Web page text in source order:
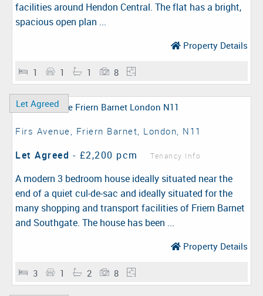
facilities around Hendon Central. The flat has a bright,
spacious open plan ...
Property Details
1 1 1 8
Let Agreed
Firs Avenue, Friern Barnet, London, N11
Let Agreed - £2,200 pcm Tenancy Info
A modern 3 bedroom house ideally situated near the
end of a quiet cul-de-sac and ideally situated for the
many shopping and transport facilities of Friern Barnet
and Southgate. The house has been ...
Property Details
3 1 2 8